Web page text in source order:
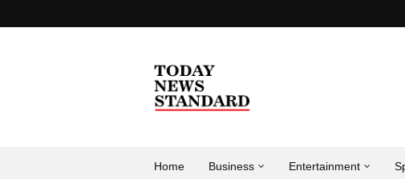
Home Business Entertainment